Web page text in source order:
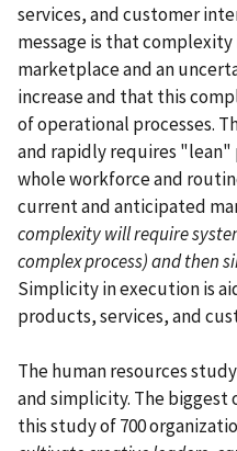
services, and customer
message is that
marketplace and an
increase and that this
of operational processes.
and rapidly requires "lean"
whole workforce and
current and anticipated
complexity will require
complex process) and then
Simplicity in execution is
products, services, and
The human resources
and simplicity. The
this study of 700